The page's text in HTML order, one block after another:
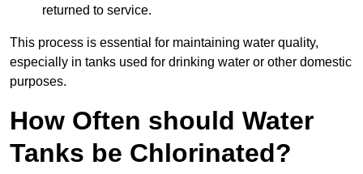
returned to service.
This process is essential for maintaining water quality,
especially in tanks used for drinking water or other domestic
purposes.
How Often should Water
Tanks be Chlorinated?